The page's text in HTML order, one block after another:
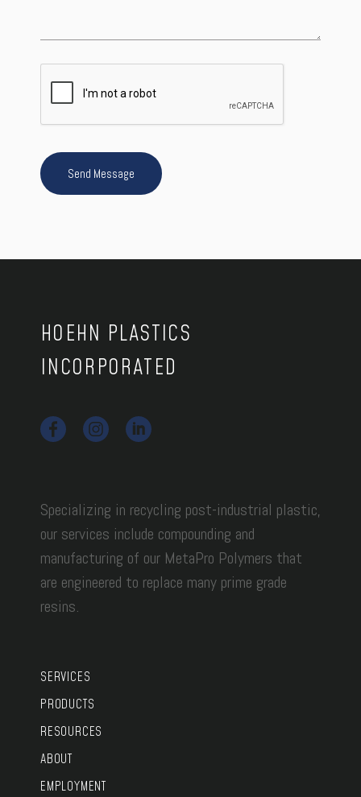
Send Message
HOEHN PLASTICS
INCORPORATED
Specializing in recycling post-industrial plastic,
our services include compounding and
manufacturing of our MetaPro Polymers that
are engineered to replace many prime grade
resins.
SERVICES
PRODUCTS
RESOURCES
ABOUT
EMPLOYMENT